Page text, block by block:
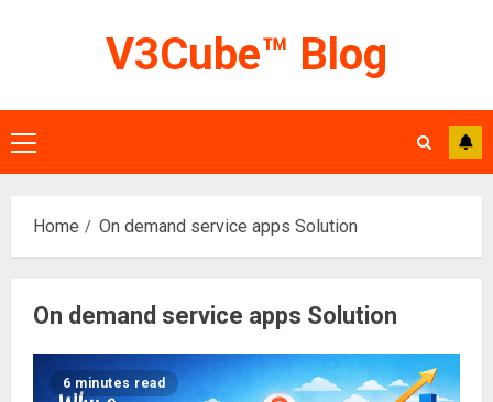
V3Cube™ Blog
Primary
Menu
Home On demand service apps Solution
On demand service apps Solution
6 minutes read